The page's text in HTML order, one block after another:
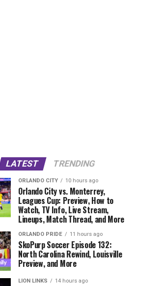
LATEST TRENDING
ORLANDO CITY 10 hours ago
Orlando City vs. Monterrey,
Leagues Cup: Preview, How to
Watch, TV Info, Live Stream,
Lineups, Match Thread, and More
ORLANDO PRIDE 11 hours ago
SkoPurp Soccer Episode 132:
North Carolina Rewind, Louisville
Preview, and More
LION LINKS 14 hours ago